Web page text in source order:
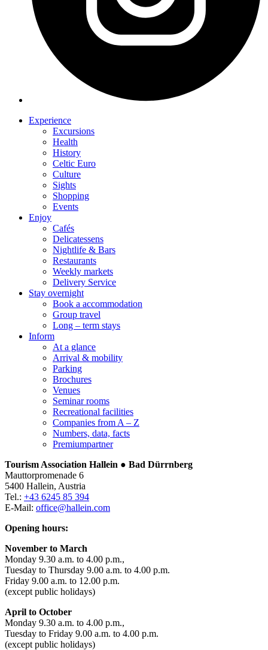
Experience
Excursions
Health
History
Celtic Euro
Culture
Sights
Shopping
Events
Enjoy
Cafés
Delicatessens
Nightlife & Bars
Restaurants
Weekly markets
Delivery Service
Stay overnight
Book a accommodation
Group travel
Long – term stays
Inform
At a glance
Arrival & mobility
Parking
Brochures
Venues
Seminar rooms
Recreational facilities
Companies from A – Z
Numbers, data, facts
Premiumpartner
Tourism Association Hallein ● Bad Dürrnberg
Mauttorpromenade 6
5400 Hallein, Austria
Tel.: +43 6245 85 394
E-Mail: office@hallein.com
Opening hours:
November to March
Monday 9.30 a.m. to 4.00 p.m.,
Tuesday to Thursday 9.00 a.m. to 4.00 p.m.
Friday 9.00 a.m. to 12.00 p.m.
(except public holidays)
April to October
Monday 9.30 a.m. to 4.00 p.m.,
Tuesday to Friday 9.00 a.m. to 4.00 p.m.
(except public holidays)